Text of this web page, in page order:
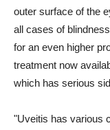
outer surface of the
all cases of
for an even higher
treatment now
which has serious
"Uveitis has various